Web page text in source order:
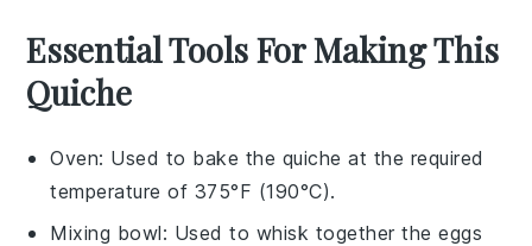
Essential Tools For Making This
Quiche
Oven: Used to bake the quiche at the required
temperature of 375°F (190°C).
Mixing bowl: Used to whisk together the eggs